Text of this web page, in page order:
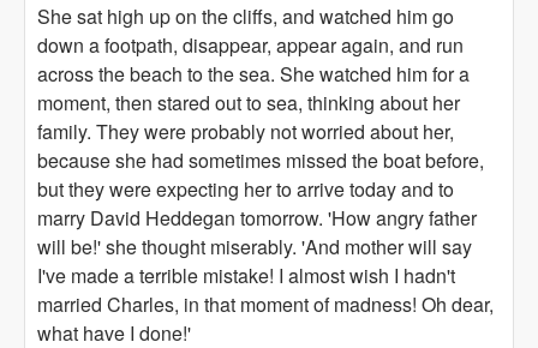
She sat high up on the cliffs, and watched him go
down a footpath, disappear, appear again, and run
across the beach to the sea. She watched him for a
moment, then stared out to sea, thinking about her
family. They were probably not worried about her,
because she had sometimes missed the boat before,
but they were expecting her to arrive today and to
marry David Heddegan tomorrow. 'How angry father
will be!' she thought miserably. 'And mother will say
I've made a terrible mistake! I almost wish I hadn't
married Charles, in that moment of madness! Oh dear,
what have I done!'